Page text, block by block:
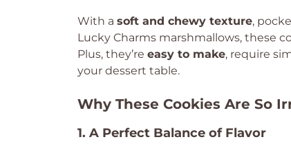
With a soft and chewy texture,
Lucky Charms marshmallows, these
Plus, they’re easy to make, require
your dessert table.
Why These Cookies Are So
1. A Perfect Balance of Flavor